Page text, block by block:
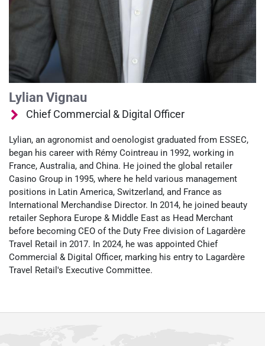
Lylian Vignau
Chief Commercial & Digital Officer
Lylian, an agronomist and oenologist graduated from ESSEC,
began his career with Rémy Cointreau in 1992, working in
France, Australia, and China. He joined the global retailer
Casino Group in 1995, where he held various management
positions in Latin America, Switzerland, and France as
International Merchandise Director. In 2014, he joined beauty
retailer Sephora Europe & Middle East as Head Merchant
before becoming CEO of the Duty Free division of Lagardère
Travel Retail in 2017. In 2024, he was appointed Chief
Commercial & Digital Officer, marking his entry to Lagardère
Travel Retail's Executive Committee.